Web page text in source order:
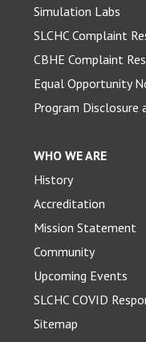
Simulation Labs
SLCHC Complaint
CBHE Complaint
Equal Opportunity
Program Disclosure
WHO WE ARE
History
Accreditation
Mission Statement
Community
Upcoming Events
SLCHC COVID
Sitemap